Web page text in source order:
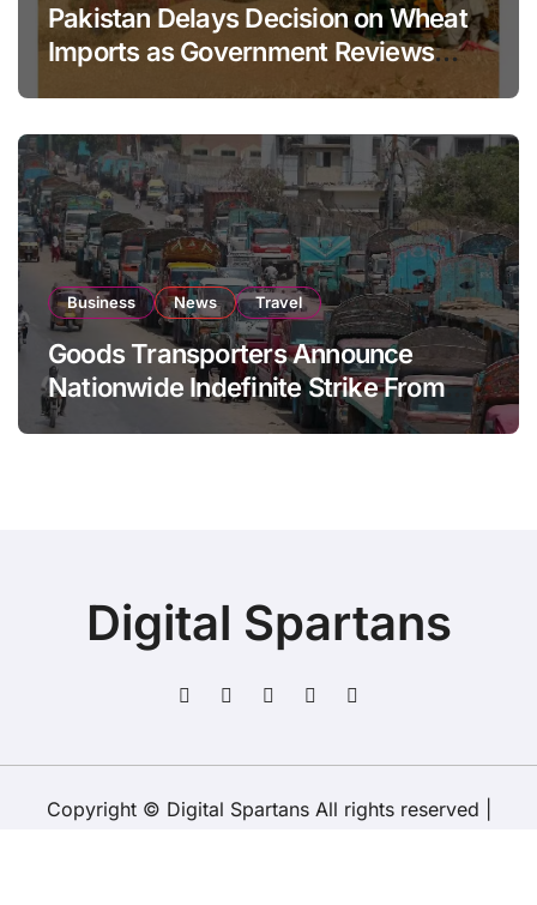
Pakistan Delays Decision on Wheat
Imports as Government Reviews
Business News Travel
Goods Transporters Announce
Nationwide Indefinite Strike From
August 8
Digital Spartans
Copyright © Digital Spartans All rights reserved